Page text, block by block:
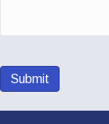
Submit